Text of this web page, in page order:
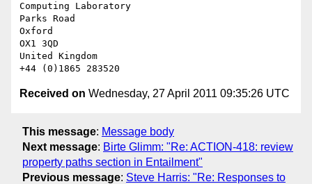
Computing Laboratory
Parks Road
Oxford
OX1 3QD
United Kingdom
Received on Wednesday, 27 April 2011 09:35:26 UTC
This message: Message body
Next message: Birte Glimm: "Re: ACTION-418: review
property paths section in Entailment"
Previous message: Steve Harris: "Re: Responses to